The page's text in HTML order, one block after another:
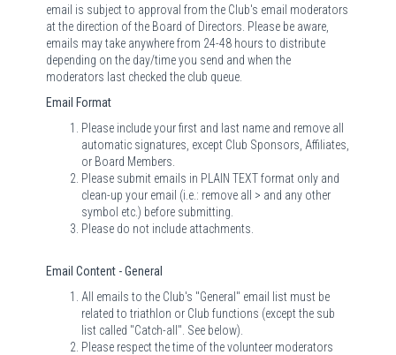
email is subject to approval from the Club's email moderators
at the direction of the Board of Directors. Please be aware,
emails may take anywhere from 24-48 hours to distribute
depending on the day/time you send and when the
moderators last checked the club queue.
Email Format
Please include your first and last name and remove all
automatic signatures, except Club Sponsors, Affiliates,
or Board Members.
Please submit emails in PLAIN TEXT format only and
clean-up your email (i.e.: remove all > and any other
symbol etc.) before submitting.
Please do not include attachments.
Email Content - General
All emails to the Club's "General" email list must be
related to triathlon or Club functions (except the sub
list called "Catch-all". See below).
Please respect the time of the volunteer moderators